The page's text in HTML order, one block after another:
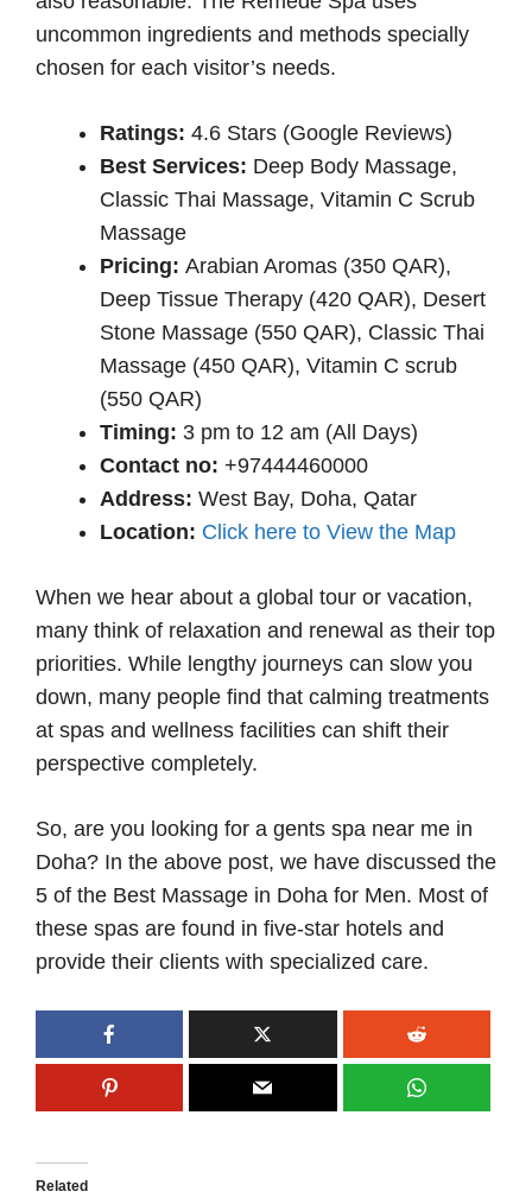
uncommon ingredients and methods specially
chosen for each visitor’s needs.
Ratings: 4.6 Stars (Google Reviews)
Best Services: Deep Body Massage,
Classic Thai Massage, Vitamin C Scrub
Massage
Pricing: Arabian Aromas (350 QAR),
Deep Tissue Therapy (420 QAR), Desert
Stone Massage (550 QAR), Classic Thai
Massage (450 QAR), Vitamin C scrub
(550 QAR)
Timing: 3 pm to 12 am (All Days)
Contact no: +97444460000
Address: West Bay, Doha, Qatar
Location: Click here to View the Map
When we hear about a global tour or vacation,
many think of relaxation and renewal as their top
priorities. While lengthy journeys can slow you
down, many people find that calming treatments
at spas and wellness facilities can shift their
perspective completely.
So, are you looking for a gents spa near me in
Doha? In the above post, we have discussed the
5 of the Best Massage in Doha for Men. Most of
these spas are found in five-star hotels and
provide their clients with specialized care.
Related